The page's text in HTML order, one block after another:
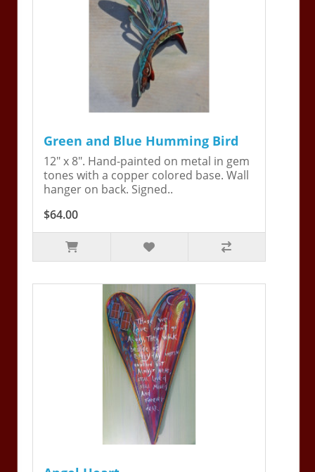
Green and Blue Humming Bird
12" x 8". Hand-painted on metal in gem
tones with a copper colored base. Wall
hanger on back. Signed..
$64.00